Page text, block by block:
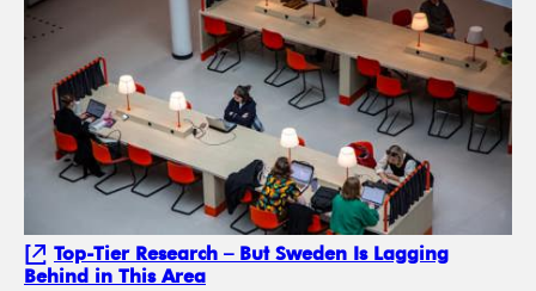
Top-Tier Research – But Sweden Is Lagging
Behind in This Area